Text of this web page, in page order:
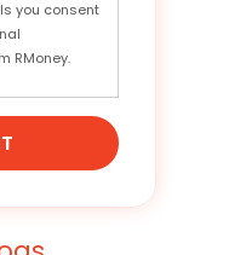
you consent
RMoney.